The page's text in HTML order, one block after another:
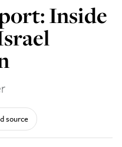
Inside
source